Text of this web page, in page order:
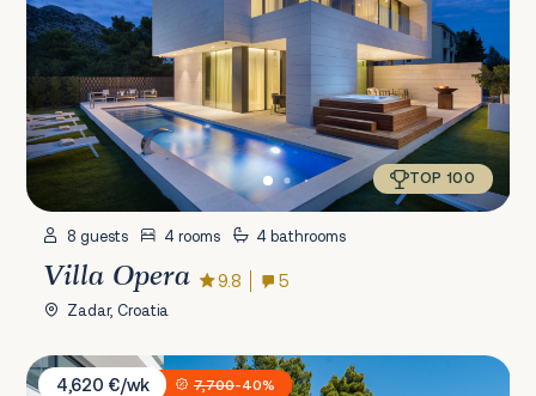
TOP 100
8 guests 4 rooms 4 bathrooms
Villa Opera 9.8 5
Zadar, Croatia
Villa Sansarea
4,620 €/wk
7,700-40%